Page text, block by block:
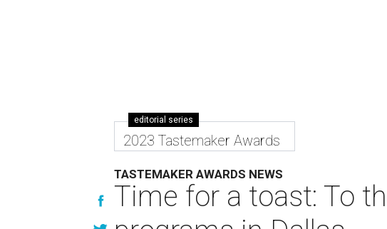
editorial series
2023 Tastemaker Awards
TASTEMAKER AWARDS NEWS
Time for a toast: To